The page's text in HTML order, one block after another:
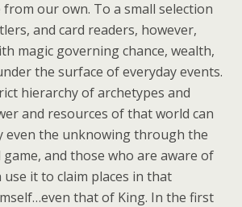
our own. To a small selection
and card readers, however,
magic governing chance, wealth,
the surface of everyday events.
hierarchy of archetypes and
and resources of that world can
even the unknowing through the
game, and those who are aware of
it to claim places in that
that of King. In the first